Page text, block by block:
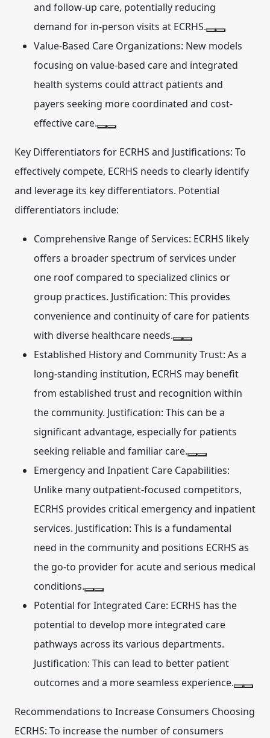
and follow-up care, potentially reducing
demand for in-person visits at ECRHS.
Value-Based Care Organizations: New models
focusing on value-based care and integrated
health systems could attract patients and
payers seeking more coordinated and cost-
effective care.
Key Differentiators for ECRHS and Justifications: To
effectively compete, ECRHS needs to clearly identify
and leverage its key differentiators. Potential
differentiators include:
Comprehensive Range of Services: ECRHS likely
offers a broader spectrum of services under
one roof compared to specialized clinics or
group practices. Justification: This provides
convenience and continuity of care for patients
with diverse healthcare needs.
Established History and Community Trust: As a
long-standing institution, ECRHS may benefit
from established trust and recognition within
the community. Justification: This can be a
significant advantage, especially for patients
seeking reliable and familiar care.
Emergency and Inpatient Care Capabilities:
Unlike many outpatient-focused competitors,
ECRHS provides critical emergency and inpatient
services. Justification: This is a fundamental
need in the community and positions ECRHS as
the go-to provider for acute and serious medical
conditions.
Potential for Integrated Care: ECRHS has the
potential to develop more integrated care
pathways across its various departments.
Justification: This can lead to better patient
outcomes and a more seamless experience.
Recommendations to Increase Consumers Choosing
ECRHS: To increase the number of consumers